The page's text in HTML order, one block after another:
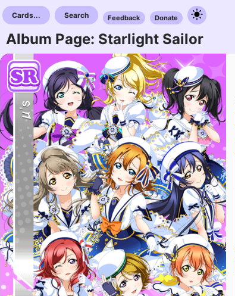
Cards... Search Feedback Donate
Album Page: Starlight Sailor